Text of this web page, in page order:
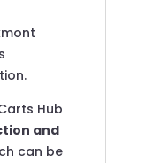
Hub
and
can be